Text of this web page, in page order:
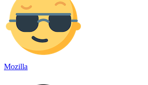
Mozilla